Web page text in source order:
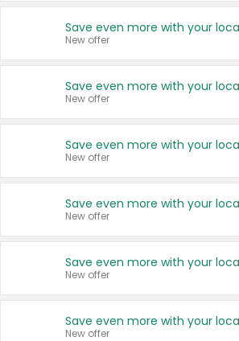
New offer
New offer
New offer
New offer
New offer
New offer